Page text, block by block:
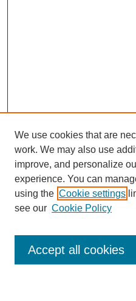
Enter search terms:
We use cookies that are
work. We may also use
improve, and personalize
experience. You can
using the Cookie settings
see our Cookie Policy
Accept all cookies